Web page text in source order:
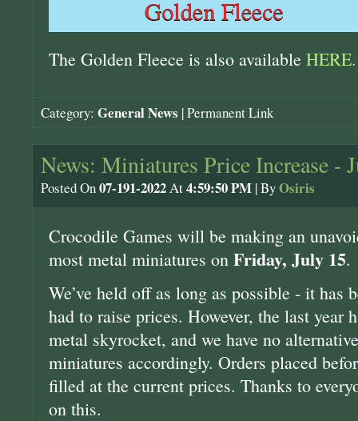
The Golden Fleece is also available HERE.
Category: General News |Permanent Link
News: Miniatures Price Increase -
Posted On07-191-2022At4:59:50 PM | ByOsiris
Crocodile Games will be making an
most metal miniatures on Friday, July 15.
We’ve held off as long as possible - it has
had to raise prices. However, the last year
metal skyrocket, and we have no
miniatures accordingly. Orders placed
filled at the current prices. Thanks to
on this.